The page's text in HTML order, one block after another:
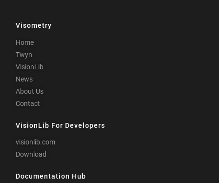
Visometry
Home
Twyn
VisionLib
News
About Us
Contact
VisionLib For Developers
visionlib.com
Download
Documentation Hub